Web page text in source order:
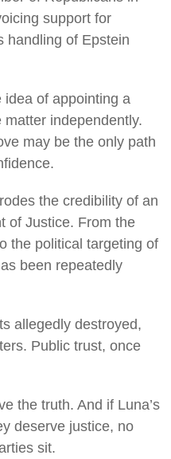
support for
handling of Epstein
idea of appointing a
independently.
may be the only path
the credibility of an
of Justice. From the
the political targeting of
been repeatedly
allegedly destroyed,
Public trust, once
the truth. And if Luna’s
deserve justice, no
sit.